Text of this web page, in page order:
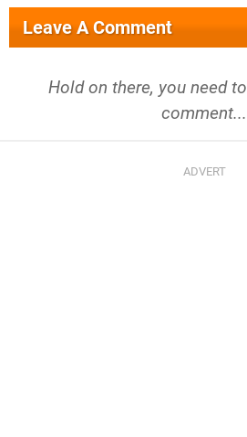
Leave A Comment
Hold on there, you need to
comment...